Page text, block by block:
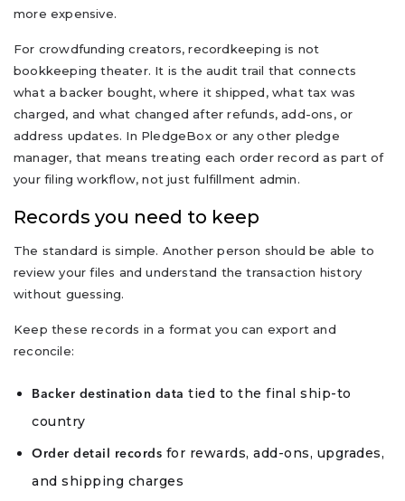
more expensive.
For crowdfunding creators, recordkeeping is not
bookkeeping theater. It is the audit trail that connects
what a backer bought, where it shipped, what tax was
charged, and what changed after refunds, add-ons, or
address updates. In PledgeBox or any other pledge
manager, that means treating each order record as part of
your filing workflow, not just fulfillment admin.
Records you need to keep
The standard is simple. Another person should be able to
review your files and understand the transaction history
without guessing.
Keep these records in a format you can export and
reconcile:
Backer destination data tied to the final ship-to
country
Order detail records for rewards, add-ons, upgrades,
and shipping charges